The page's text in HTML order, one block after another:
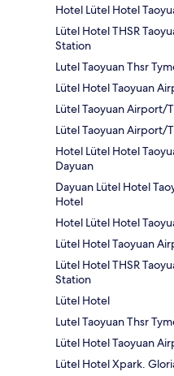
Hotel Lütel Hotel
Lütel Hotel THSR
Station
Lutel Taoyuan Thsr
Lütel Hotel Taoyuan
Lütel Taoyuan Airport/
Lütel Taoyuan Airport/
Hotel Lütel Hotel
Dayuan
Dayuan Lütel Hotel
Hotel
Hotel Lütel Hotel
Lütel Hotel Taoyuan
Lütel Hotel THSR
Station
Lütel Hotel
Lutel Taoyuan Thsr
Lütel Hotel Taoyuan
Lütel Hotel Xpark.